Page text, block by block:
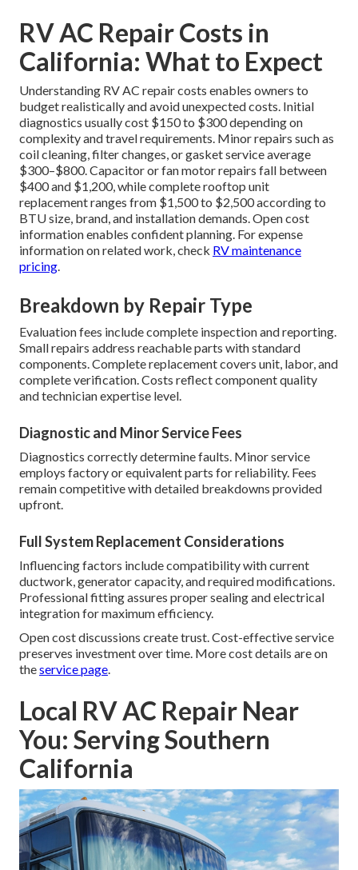
RV AC Repair Costs in
California: What to Expect
Understanding RV AC repair costs enables owners to
budget realistically and avoid unexpected costs. Initial
diagnostics usually cost $150 to $300 depending on
complexity and travel requirements. Minor repairs such as
coil cleaning, filter changes, or gasket service average
$300–$800. Capacitor or fan motor repairs fall between
$400 and $1,200, while complete rooftop unit
replacement ranges from $1,500 to $2,500 according to
BTU size, brand, and installation demands. Open cost
information enables confident planning. For expense
information on related work, check RV maintenance
pricing.
Breakdown by Repair Type
Evaluation fees include complete inspection and reporting.
Small repairs address reachable parts with standard
components. Complete replacement covers unit, labor, and
complete verification. Costs reflect component quality
and technician expertise level.
Diagnostic and Minor Service Fees
Diagnostics correctly determine faults. Minor service
employs factory or equivalent parts for reliability. Fees
remain competitive with detailed breakdowns provided
upfront.
Full System Replacement Considerations
Influencing factors include compatibility with current
ductwork, generator capacity, and required modifications.
Professional fitting assures proper sealing and electrical
integration for maximum efficiency.
Open cost discussions create trust. Cost-effective service
preserves investment over time. More cost details are on
theservice page.
Local RV AC Repair Near
You: Serving Southern
California